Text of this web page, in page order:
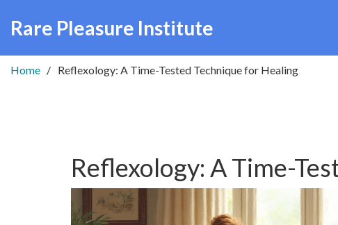
Rare Pleasure Institute
Home Reflexology: A Time-Tested Technique for Healing
Reflexology: A Time-